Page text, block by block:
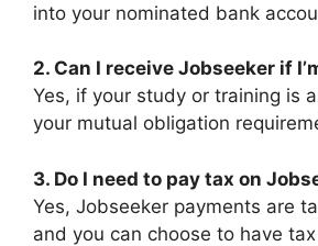
into your nominated bank
2. Can I receive Jobseeker if
Yes, if your study or training is
your mutual obligation
3. Do I need to pay tax on
Yes, Jobseeker payments are
and you can choose to have